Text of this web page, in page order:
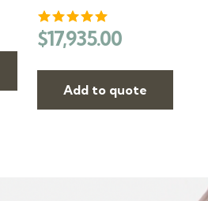
$17,935.00
Add to quote